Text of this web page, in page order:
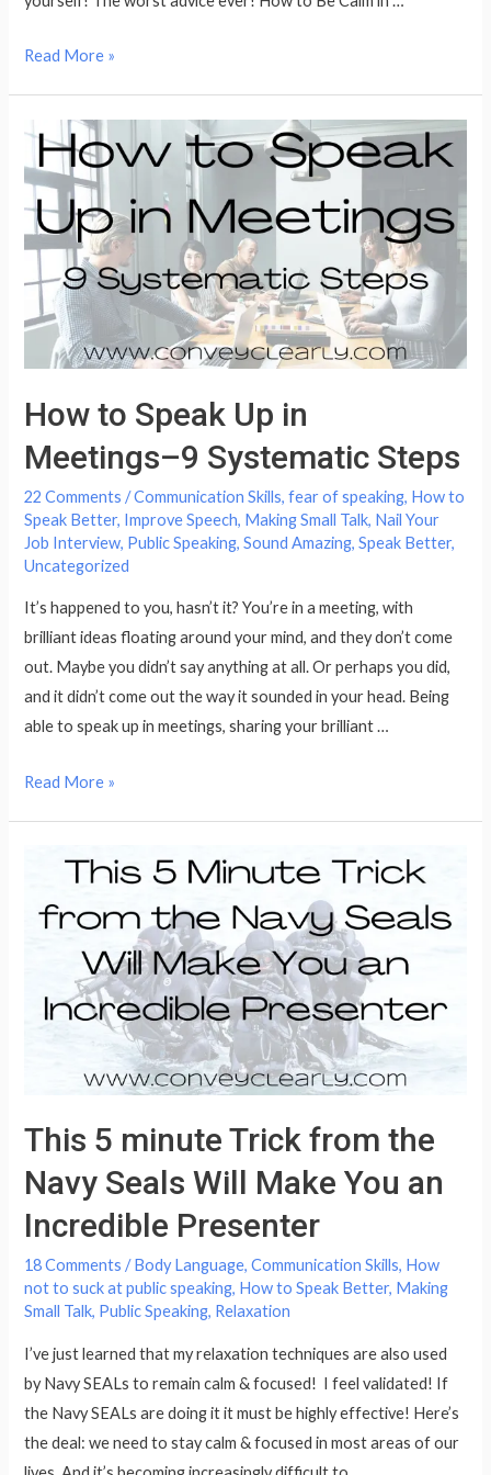
How
Yourself
Read More »
How to Speak Up in
Meetings–9 Systematic Steps
22 Comments /Communication Skills,fear of speaking, How to
Speak Better, Improve Speech, Making Small Talk, Nail Your
Job Interview, Public Speaking,Sound Amazing,Speak Better,
Uncategorized
It’s happened to you, hasn’t it? You’re in a meeting, with
brilliant ideas floating around your mind, and they don’t come
out. Maybe you didn’t say anything at all. Or perhaps you did,
and it didn’t come out the way it sounded in your head. Being
able to speak up in meetings, sharing your brilliant …
How
Meetings–
Systematic
Steps
Read More »
This 5 minute Trick from the
Navy Seals Will Make You an
Incredible Presenter
18 Comments /Body Language,Communication Skills, How
not to suck at public speaking, How to Speak Better, Making
Small Talk, Public Speaking, Relaxation
I’ve just learned that my relaxation techniques are also used
by Navy SEALs to remain calm & focused! I feel validated! If
the Navy SEALs are doing it it must be highly effective! Here’s
the deal: we need to stay calm & focused in most areas of our